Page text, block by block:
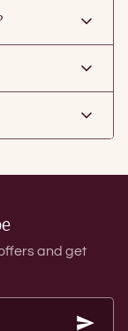
and get